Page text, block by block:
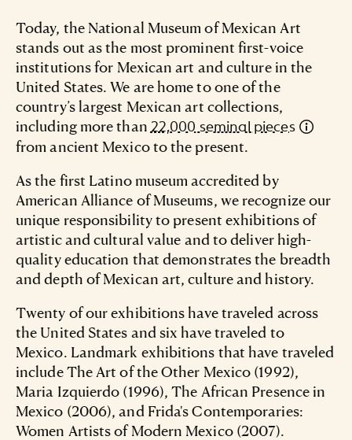
Today, the National Museum of Mexican Art
stands out as the most prominent first-voice
institutions for Mexican art and culture in the
United States. We are home to one of the
country’s largest Mexican art collections,
including more than 22,000 seminal pieces
from ancient Mexico to the present.
As the first Latino museum accredited by
American Alliance of Museums, we recognize our
unique responsibility to present exhibitions of
artistic and cultural value and to deliver high-
quality education that demonstrates the breadth
and depth of Mexican art, culture and history.
Twenty of our exhibitions have traveled across
the United States and six have traveled to
Mexico. Landmark exhibitions that have traveled
include The Art of the Other Mexico (1992),
Maria Izquierdo (1996), The African Presence in
Mexico (2006), and Frida's Contemporaries:
Women Artists of Modern Mexico (2007).